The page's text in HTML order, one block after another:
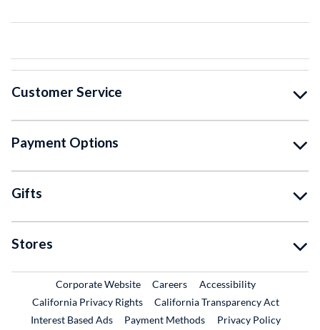
Customer Service
Payment Options
Gifts
Stores
Corporate WebsiteExternal Link
CareersExternal Link
Accessibility
California Privacy Rights
California Transparency Act
Interest Based Ads
Payment Methods
Privacy Policy